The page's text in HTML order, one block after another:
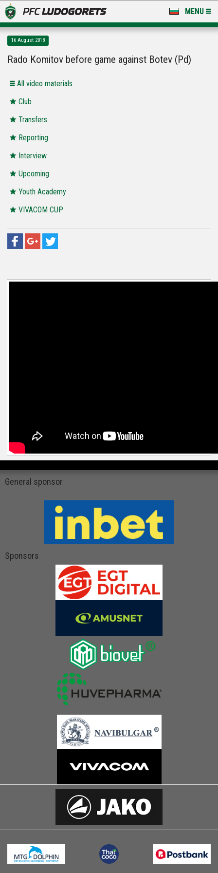
MENU
LUDOGORETS TV
STADIUM & BASES
CLUB
FOR FANS
16 August 2018
Rado Komitov before game against Botev (Pd)
All video materials
Club
Transfers
Reporting
Interview
Upcoming
Youth Academy
VIVACOM CUP
General sponsor
Sponsors